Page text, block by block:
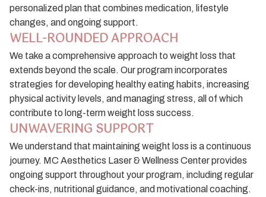
personalized plan that combines medication, lifestyle
changes, and ongoing support.
WELL-ROUNDED APPROACH
We take a comprehensive approach to weight loss that
extends beyond the scale. Our program incorporates
strategies for developing healthy eating habits, increasing
physical activity levels, and managing stress, all of which
contribute to long-term weight loss success.
UNWAVERING SUPPORT
We understand that maintaining weight loss is a continuous
journey. MC Aesthetics Laser & Wellness Center provides
ongoing support throughout your program, including regular
check-ins, nutritional guidance, and motivational coaching.